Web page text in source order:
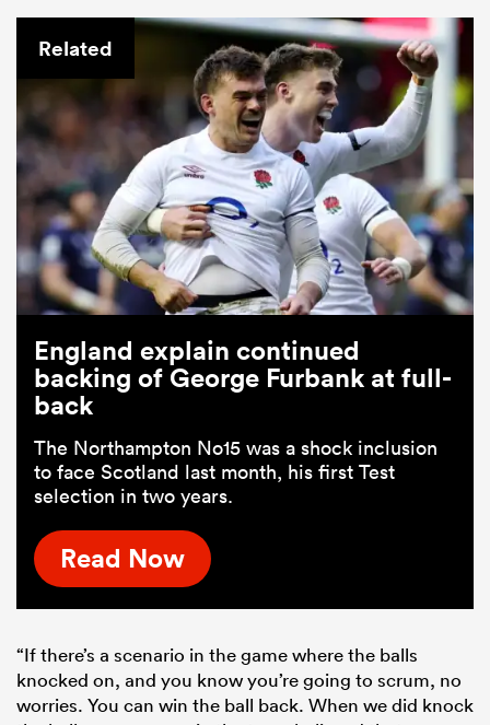
Related
England explain continued
backing of George Furbank at full-
back
The Northampton No15 was a shock inclusion
to face Scotland last month, his first Test
selection in two years.
Read Now
“If there’s a scenario in the game where the balls
knocked on, and you know you’re going to scrum, no
worries. You can win the ball back. When we did knock